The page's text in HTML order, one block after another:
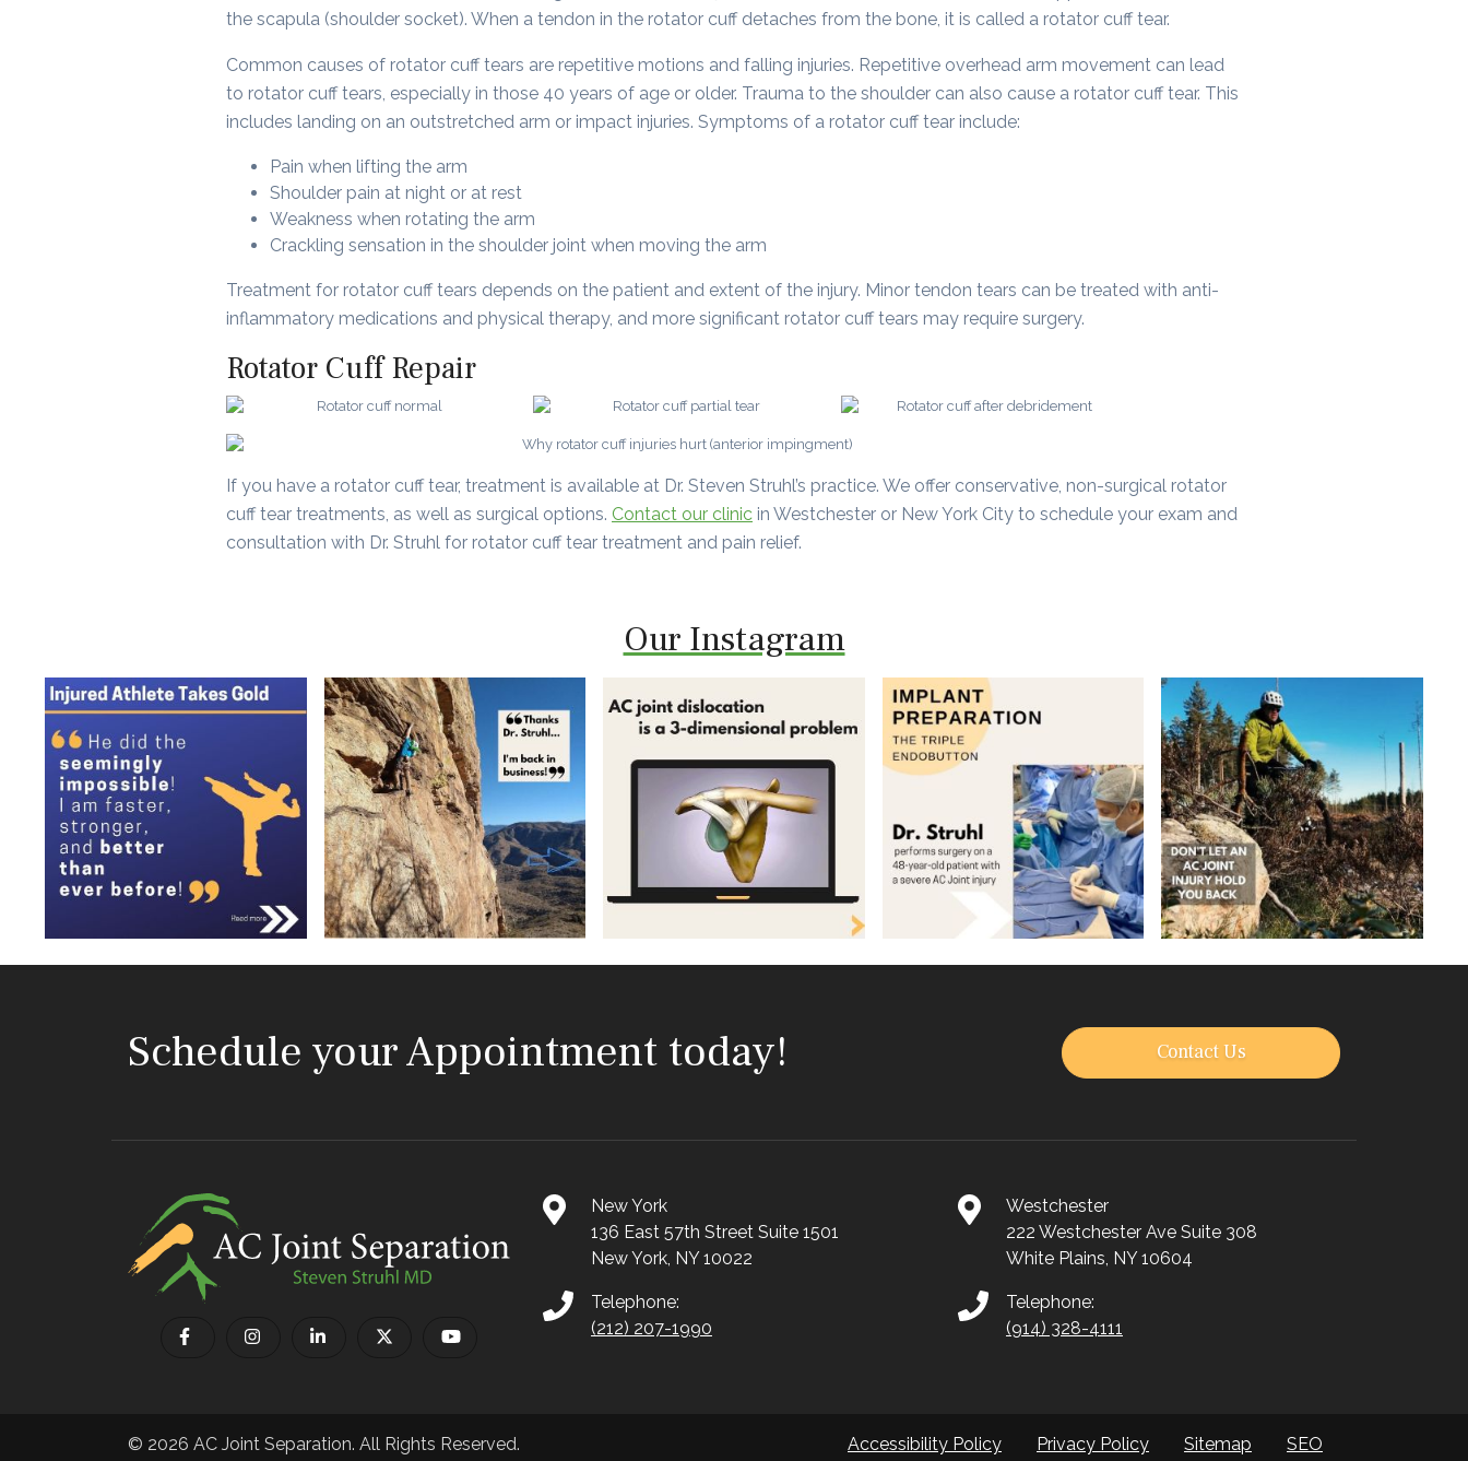
the scapula (shoulder socket). When a tendon in the rotator cuff detaches from the bone, it is called a rotator cuff tear.
Common causes of rotator cuff tears are repetitive motions and falling injuries. Repetitive overhead arm movement can lead
to rotator cuff tears, especially in those 40 years of age or older. Trauma to the shoulder can also cause a rotator cuff tear. This
includes landing on an outstretched arm or impact injuries. Symptoms of a rotator cuff tear include:
Pain when lifting the arm
Shoulder pain at night or at rest
Weakness when rotating the arm
Crackling sensation in the shoulder joint when moving the arm
Treatment for rotator cuff tears depends on the patient and extent of the injury. Minor tendon tears can be treated with anti-
inflammatory medications and physical therapy, and more significant rotator cuff tears may require surgery.
Rotator Cuff Repair
If you have a rotator cuff tear, treatment is available at Dr. Steven Struhl’s practice. We offer conservative, non-surgical rotator
cuff tear treatments, as well as surgical options. Contact our clinic in Westchester or New York City to schedule your exam and
consultation with Dr. Struhl for rotator cuff tear treatment and pain relief.
Our Instagram
Schedule your Appointment today! Contact Us
New York
136 East 57th Street Suite 1501
New York, NY 10022
Telephone:
(212) 207-1990
Westchester
222 Westchester Ave Suite 308
White Plains, NY 10604
Telephone:
(914) 328-4111
© 2026 AC Joint Separation. All Rights Reserved. Accessibility Policy Privacy Policy Sitemap SEO